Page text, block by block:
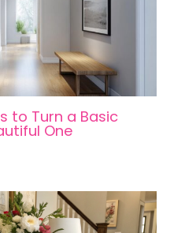
to Turn a Basic
One